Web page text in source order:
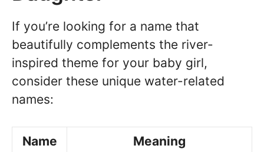
If you’re looking for a name that
beautifully complements the river-
inspired theme for your baby girl,
consider these unique water-related
names:
Name Meaning